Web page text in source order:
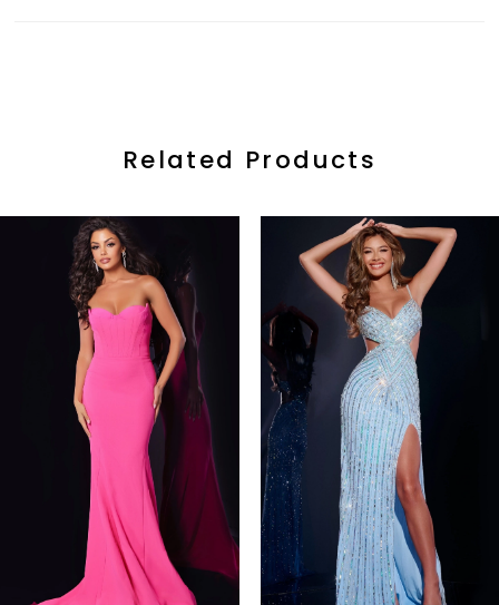
Related Products
Products
Carousel
Autoplay
Slide
Slide
0